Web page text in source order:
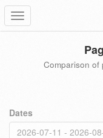
Toggle
navigation
Comparison of
Dates